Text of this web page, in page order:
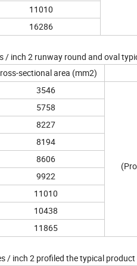
11010
16286
/ inch 2 runway round and oval
sectional area (mm2)
3546
5758
8227
8194
8606
9922
11010
10438
11865
/ inch 2 profiled the typical